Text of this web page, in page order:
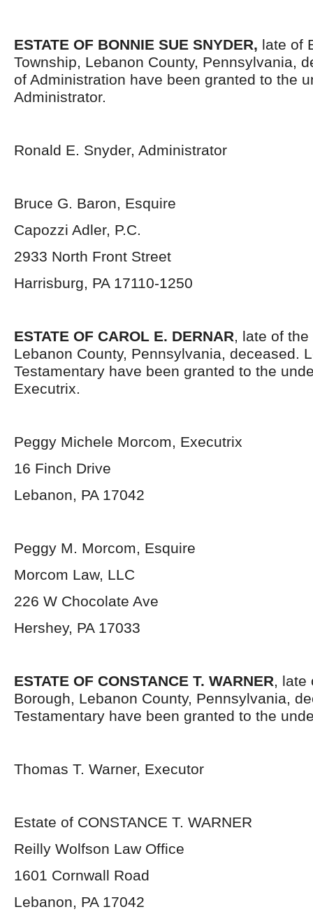
ESTATE OF BONNIE SUE SNYDER, late of
Township, Lebanon County, Pennsylvania,
of Administration have been granted to the
Administrator.
Ronald E. Snyder, Administrator
Bruce G. Baron, Esquire
Capozzi Adler, P.C.
2933 North Front Street
Harrisburg, PA 17110-1250
ESTATE OF CAROL E. DERNAR, late of
Lebanon County, Pennsylvania, deceased.
Testamentary have been granted to the
Executrix.
Peggy Michele Morcom, Executrix
16 Finch Drive
Lebanon, PA 17042
Peggy M. Morcom, Esquire
Morcom Law, LLC
226 W Chocolate Ave
Hershey, PA 17033
ESTATE OF CONSTANCE T. WARNER, late
Borough, Lebanon County, Pennsylvania,
Testamentary have been granted to the
Thomas T. Warner, Executor
Estate of CONSTANCE T. WARNER
Reilly Wolfson Law Office
1601 Cornwall Road
Lebanon, PA 17042